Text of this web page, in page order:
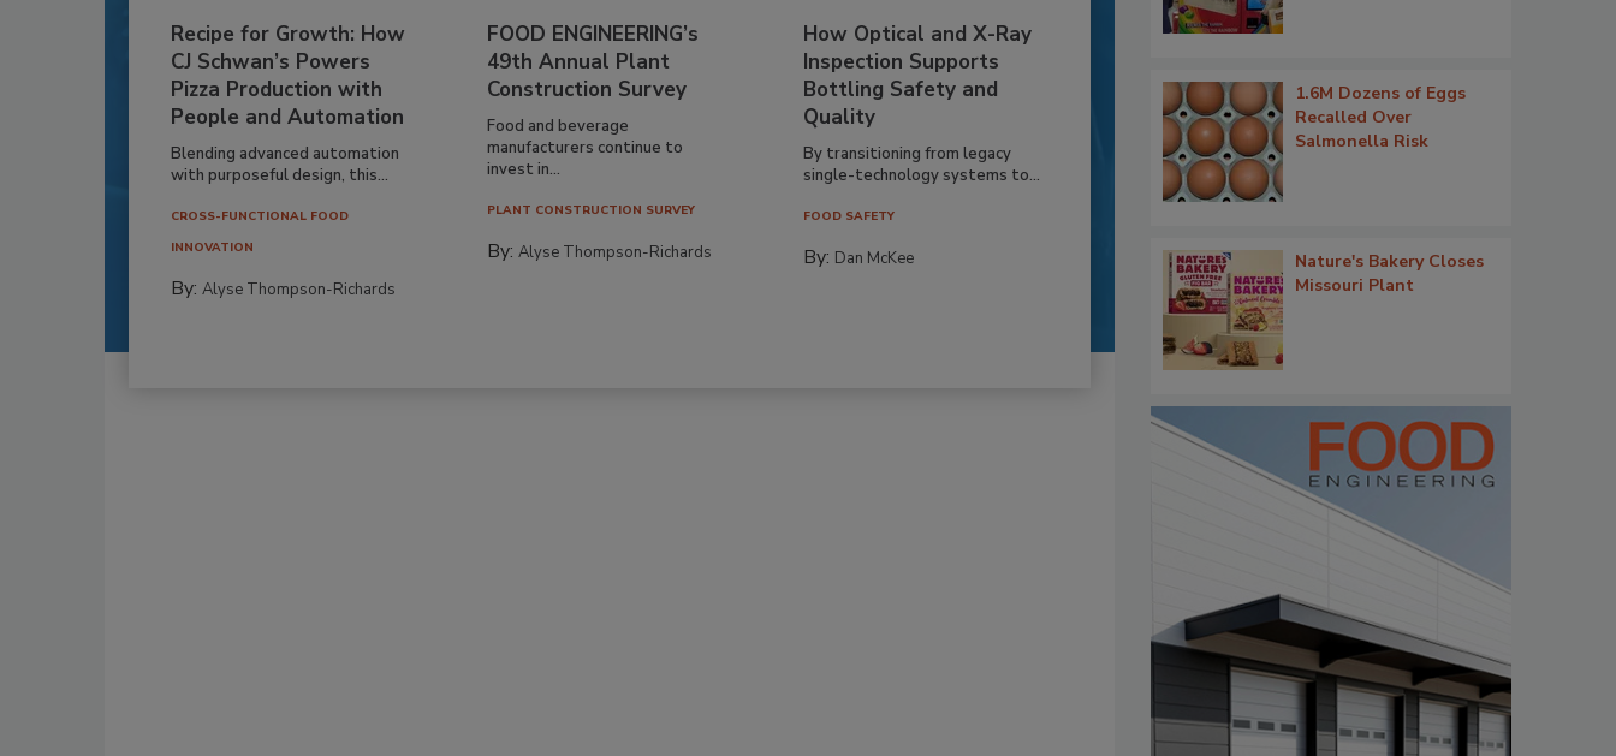
Recipe for Growth: How
CJ Schwan’s Powers
Pizza Production with
People and Automation
Blending advanced automation
with purposeful design, this...
CROSS-FUNCTIONAL FOOD
INNOVATION
By: Alyse Thompson-Richards
FOOD ENGINEERING’s
49th Annual Plant
Construction Survey
Food and beverage
manufacturers continue to
invest in...
PLANT CONSTRUCTION SURVEY
By:Alyse Thompson-Richards
How Optical and X-Ray
Inspection Supports
Bottling Safety and
Quality
By transitioning from legacy
single-technology systems to...
FOOD SAFETY
By: Dan McKee
1.6M Dozens of Eggs
Recalled Over
Salmonella Risk
Nature's Bakery Closes
Missouri Plant